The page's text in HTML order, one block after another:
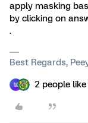
apply masking
by clicking on
.
Best Regards,
M 2 people